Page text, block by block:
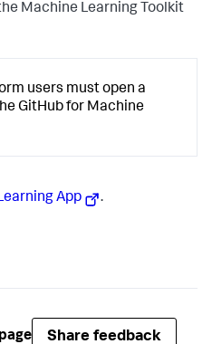
Machine Learning Toolkit
users must open a
GitHub for Machine
App
.
Share feedback